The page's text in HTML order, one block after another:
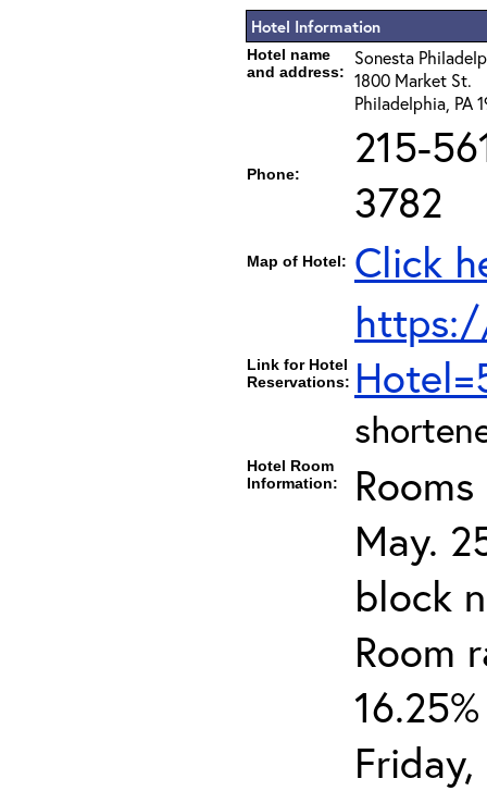
Hotel Information
Hotel name
and address:
Sonesta
1800 Market St.
Philadelphia, PA
Phone:
215-
3782
Map of Hotel: Click
Link for Hotel
Reservations:
Hotel Room
Information:
May.
block
Room